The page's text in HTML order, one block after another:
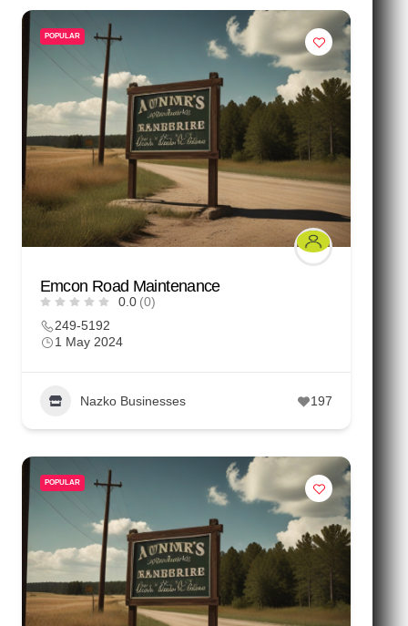
POPULAR
Emcon Road Maintenance
0.0 (0)
249-5192
1 May 2024
Nazko Businesses 197
POPULAR